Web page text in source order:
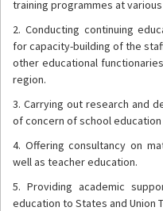
training programmes at
2. Conducting continuing
for capacity-building of the staff
other educational
region.
3. Carrying out research and
of concern of school
4. Offering consultancy on
well as teacher education.
5. Providing academic
education to States and Union